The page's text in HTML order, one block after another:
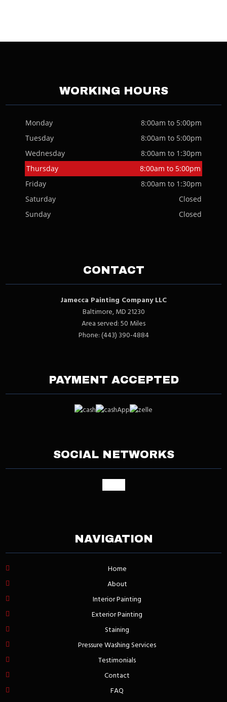
WORKING HOURS
Monday
8:00am to 5:00pm
Tuesday
8:00am to 5:00pm
Wednesday
8:00am to 1:30pm
Thursday
8:00am to 5:00pm
Friday
8:00am to 1:30pm
Saturday
Closed
Sunday
Closed
CONTACT
Jamecca Painting Company LLC
Baltimore, MD 21230
Area served: 50 Miles
Phone: (443) 390-4884
PAYMENT ACCEPTED
SOCIAL NETWORKS
NAVIGATION
Home
About
Interior Painting
Exterior Painting
Staining
Pressure Washing Services
Testimonials
Contact
FAQ